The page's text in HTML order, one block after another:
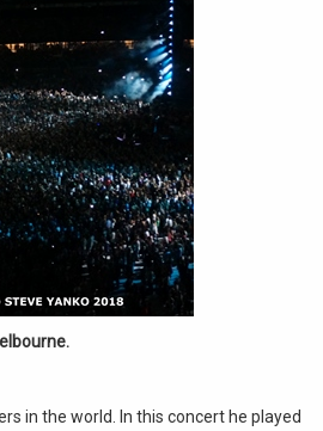
in the world. In this concert he played